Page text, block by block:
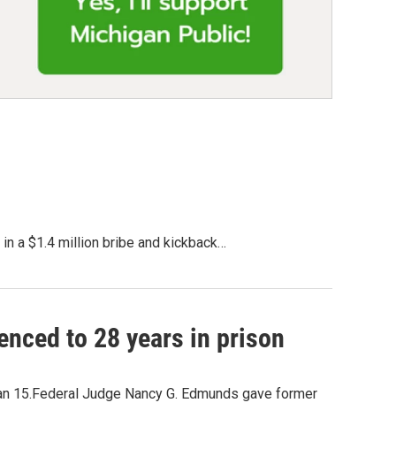
a $1.4 million bribe and kickback…
to 28 years in prison
Judge Nancy G. Edmunds gave former